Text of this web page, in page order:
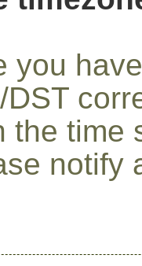
you
DST
the time
notify